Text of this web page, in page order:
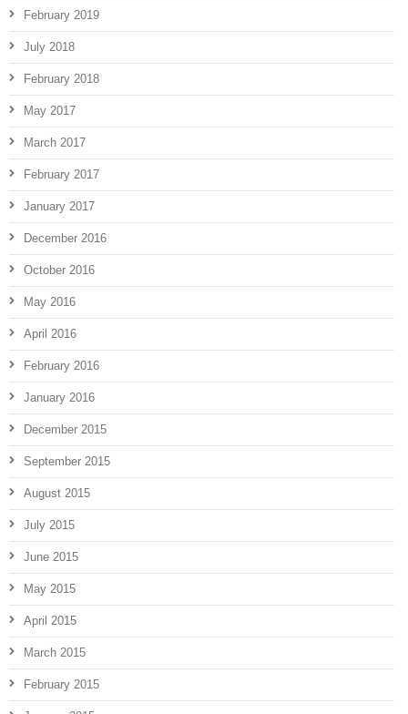
February 2019
July 2018
February 2018
May 2017
March 2017
February 2017
January 2017
December 2016
October 2016
May 2016
April 2016
February 2016
January 2016
December 2015
September 2015
August 2015
July 2015
June 2015
May 2015
April 2015
March 2015
February 2015